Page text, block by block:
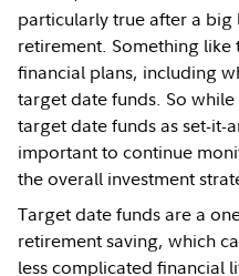
particularly true after a big
retirement. Something
financial plans, including
target date funds. So
target date funds as set-it-
important to continue
the overall investment
Target date funds are a
retirement saving, which
less complicated financial